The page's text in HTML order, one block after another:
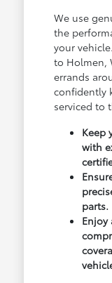
We use
the
your
to Holmen,
errands
confidently
serviced to
Keep
with
parts.